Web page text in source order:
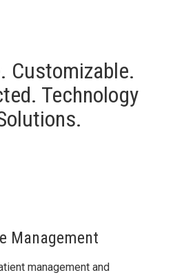
Customizable.
Technology
Management
management and